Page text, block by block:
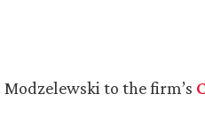
to the firm’s